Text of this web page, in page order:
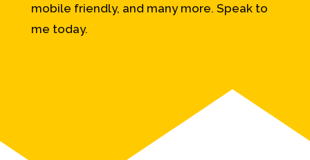
mobile friendly, and many more. Speak to
me today.